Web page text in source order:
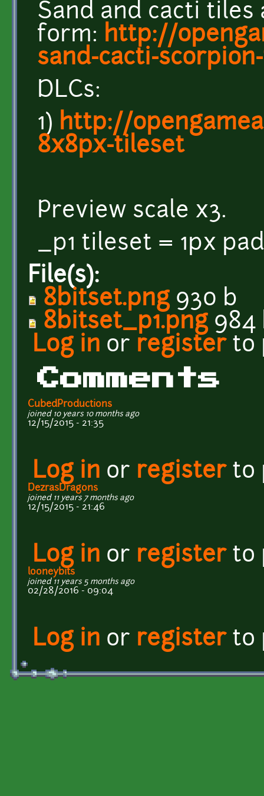
Sand and cacti tiles
form: http://
sand-cacti-
DLCs:
1) http://
8x8px-tileset
Preview scale x3.
_p1 tileset = 1px
File(s):
8bitset.png930 b
8bitset_p1.png984
Log in or registerto
Comments
CubedProductions
joined 10 years 10 months ago
12/15/2015 - 21:35
Log in or registerto
DezrasDragons
joined 11 years 7 months ago
12/15/2015 - 21:46
Log in or registerto
looneybits
joined 11 years 5 months ago
02/28/2016 - 09:04
Log in or registerto